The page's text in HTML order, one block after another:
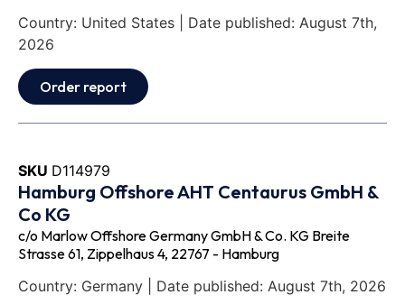
Country: United States | Date published: August 7th,
2026
Order report
SKU D114979
Hamburg Offshore AHT Centaurus GmbH &
Co KG
c/o Marlow Offshore Germany GmbH & Co. KG Breite
Strasse 61, Zippelhaus 4, 22767 - Hamburg
Country: Germany | Date published: August 7th, 2026